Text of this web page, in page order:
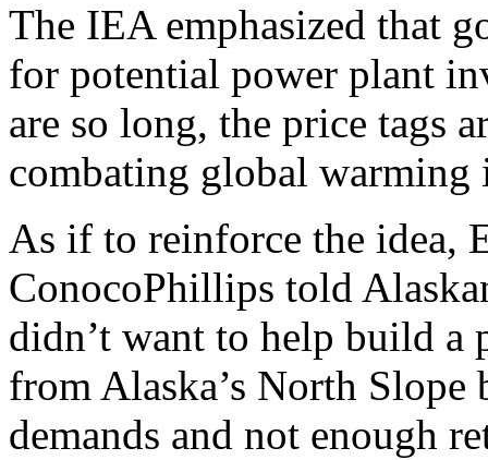
The IEA emphasized that
for potential power plant
are so long, the price tags
combating global warming
As if to reinforce the idea,
ConocoPhillips told
didn’t want to help build a
from Alaska’s North Slope
demands and not enough